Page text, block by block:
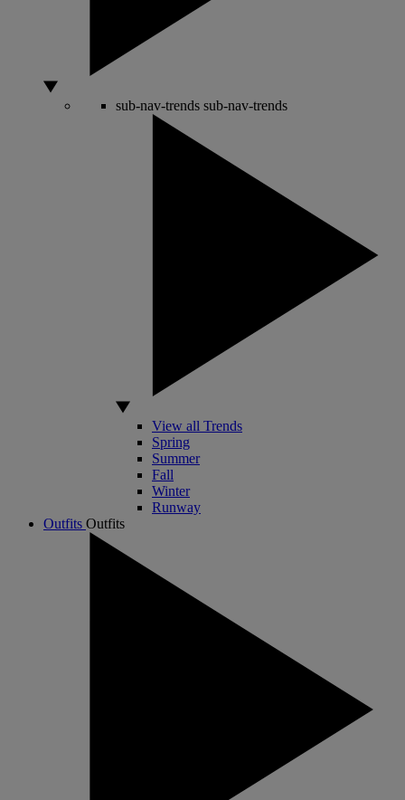
sub-nav-trends sub-nav-trends
View all Trends
Spring
Summer
Fall
Winter
Runway
Outfits Outfits